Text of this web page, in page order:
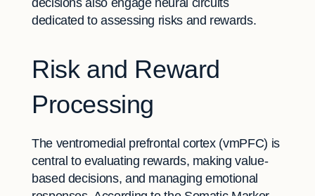
decisions also engage neural circuits
dedicated to assessing risks and rewards.
Risk and Reward
Processing
The ventromedial prefrontal cortex (vmPFC) is
central to evaluating rewards, making value-
based decisions, and managing emotional